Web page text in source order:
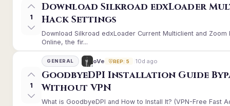
1
Download Silkroad edxLoader
Hack Settings
Download Silkroad edxLoader Current Multiclient and
Online, the fir...
1
GENERAL oVe REP: 5 10d ago
GoodbyeDPI Installation Guide
Without VPN
What is GoodbyeDPI and How to Install It? (VPN-Free Fast